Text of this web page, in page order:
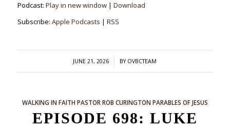
Podcast: Play in new window| Download
Subscribe: Apple Podcasts | RSS
JUNE 21, 2026
/ BY OVBCTEAM
WALKING IN FAITH PASTOR ROB CURINGTON PARABLES OF JESUS
EPISODE 698: LUKE